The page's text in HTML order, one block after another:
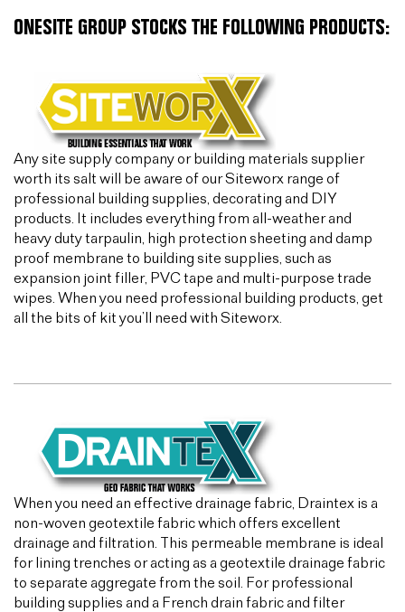
ONESITE GROUP STOCKS THE FOLLOWING PRODUCTS:
Any site supply company or building materials supplier
worth its salt will be aware of our Siteworx range of
professional building supplies, decorating and DIY
products. It includes everything from all-weather and
heavy duty tarpaulin, high protection sheeting and damp
proof membrane to building site supplies, such as
expansion joint filler, PVC tape and multi-purpose trade
wipes. When you need professional building products, get
all the bits of kit you’ll need with Siteworx.
When you need an effective drainage fabric, Draintex is a
non-woven geotextile fabric which offers excellent
drainage and filtration. This permeable membrane is ideal
for lining trenches or acting as a geotextile drainage fabric
to separate aggregate from the soil. For professional
building supplies and a French drain fabric and filter